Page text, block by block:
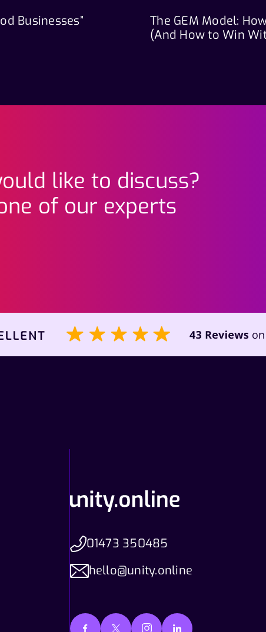
Businesses”
The GEM Model:
(And How to Win
like to discuss?
of our experts
01473 350485
hello@unity.online